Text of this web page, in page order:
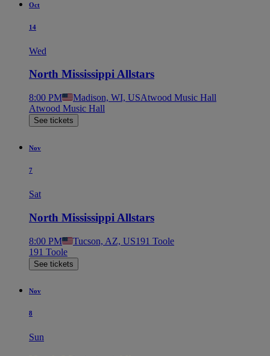
Oct
14
Wed
North Mississippi Allstars
8:00 PM Madison, WI, USAtwood Music Hall
Atwood Music Hall
See tickets
Nov
7
Sat
North Mississippi Allstars
8:00 PM Tucson, AZ, US191 Toole
191 Toole
See tickets
Nov
8
Sun